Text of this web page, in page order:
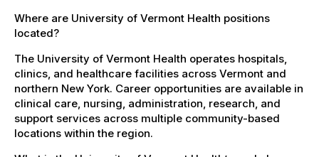
Where are University of Vermont Health positions
located?
The University of Vermont Health operates hospitals,
clinics, and healthcare facilities across Vermont and
northern New York. Career opportunities are available in
clinical care, nursing, administration, research, and
support services across multiple community-based
locations within the region.